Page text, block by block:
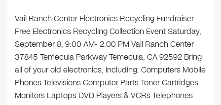
Vail Ranch Center Electronics Recycling Fundraiser
Free Electronics Recycling Collection Event Saturday,
September 8, 9:00 AM- 2:00 PM Vail Ranch Center
37845 Temecula Parkway Temecula, CA 92592 Bring
all of your old electronics, including: Computers Mobile
Phones Televisions Computer Parts Toner Cartridges
Monitors Laptops DVD Players & VCRs Telephones